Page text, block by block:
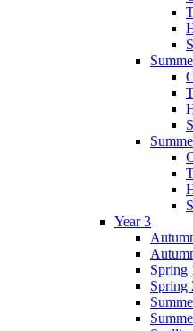
Year 3
Spring
Spring